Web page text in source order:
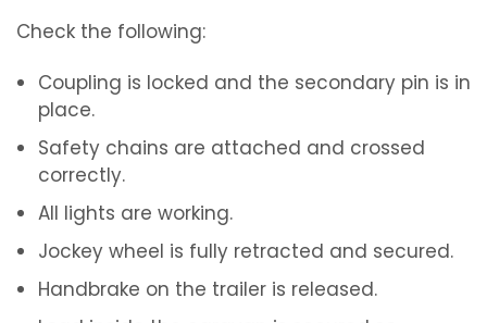
Check the following:
Coupling is locked and the secondary pin is in
place.
Safety chains are attached and crossed
correctly.
All lights are working.
Jockey wheel is fully retracted and secured.
Handbrake on the trailer is released.